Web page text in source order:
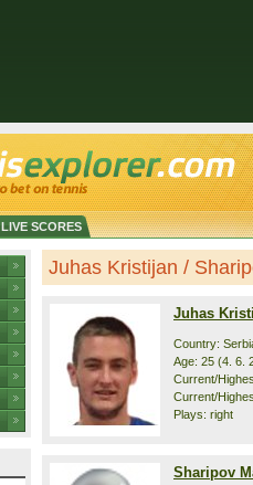
LIVE SCORES
Juhas Kristijan /
Juhas
Country:
Age: 25 (4. 6.
Current/
Current/
Plays: right
Sharipov